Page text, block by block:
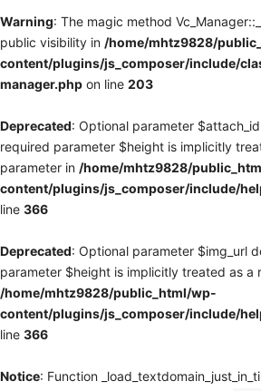
Warning: The magic method
public visibility in /home/mhtz9828/
content/plugins/js_composer/include/
manager.php on line 203
Deprecated: Optional parameter
required parameter $height is implicitly
parameter in /home/mhtz9828/
content/plugins/js_composer/include/
line 366
Deprecated: Optional parameter $img_url
parameter $height is implicitly treated as a
/home/mhtz9828/public_html/wp-
content/plugins/js_composer/include/
line 366
Notice: Function